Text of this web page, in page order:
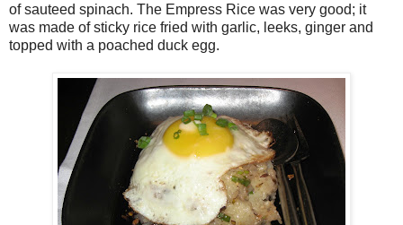
of sauteed spinach. The Empress Rice was very good; it
was made of sticky rice fried with garlic, leeks, ginger and
topped with a poached duck egg.